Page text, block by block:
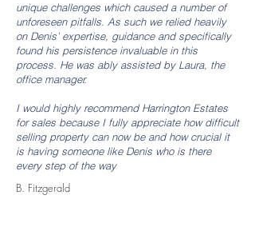
unique challenges which caused a number of
unforeseen pitfalls. As such we relied heavily
on Denis’ expertise, guidance and specifically
found his persistence invaluable in this
process. He was ably assisted by Laura, the
office manager.
Iwould highly recommend Harrington Estates
for sales because I fully appreciate how difficult
selling property can now be and how crucial it
is having someone like Denis who is there
every step of the way
B. Fitzgerald